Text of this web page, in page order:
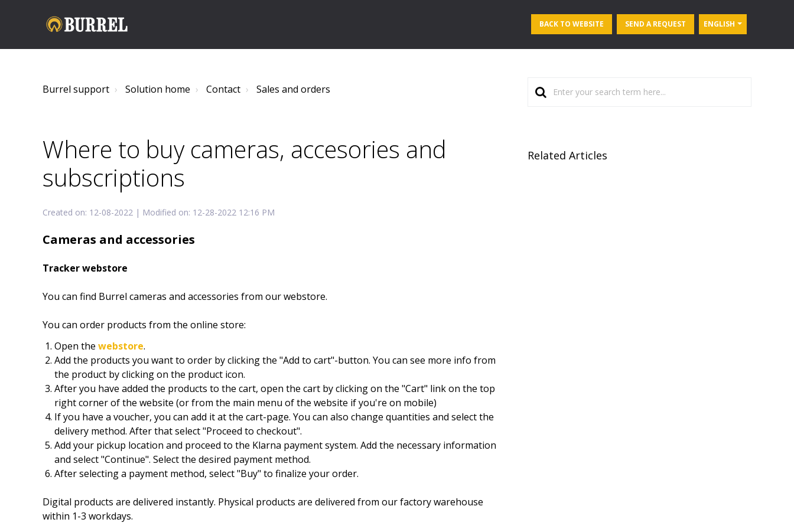
BACK TO WEBSITE SEND A REQUEST ENGLISH
Burrel support Solution home Contact Sales and orders
Where to buy cameras, accesories and
subscriptions
Created on: 12-08-2022 | Modified on: 12-28-2022 12:16 PM
Cameras and accessories
Tracker webstore
You can find Burrel cameras and accessories from our webstore.
You can order products from the online store:
Open the webstore.
Add the products you want to order by clicking the "Add to cart"-button. You can see more info from
the product by clicking on the product icon.
After you have added the products to the cart, open the cart by clicking on the "Cart" link on the top
right corner of the website (or from the main menu of the website if you're on mobile)
If you have a voucher, you can add it at the cart-page. You can also change quantities and select the
delivery method. After that select "Proceed to checkout".
Add your pickup location and proceed to the Klarna payment system. Add the necessary information
and select "Continue". Select the desired payment method.
After selecting a payment method, select "Buy" to finalize your order.
Digital products are delivered instantly. Physical products are delivered from our factory warehouse
within 1-3 workdays.
Related Articles